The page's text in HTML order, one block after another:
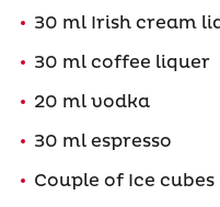
30 ml Irish cream
30 ml coffee liquer
20 ml vodka
30 ml espresso
Couple of Ice cubes